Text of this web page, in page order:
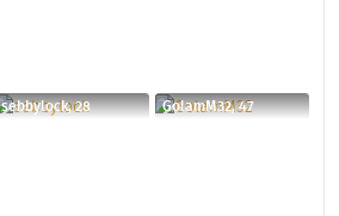
sebbylock, 28 GolamM32, 47